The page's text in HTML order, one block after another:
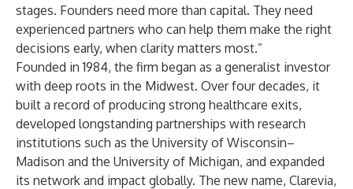
stages. Founders need more than capital. They need
experienced partners who can help them make the right
decisions early, when clarity matters most.”
Founded in 1984, the firm began as a generalist investor
with deep roots in the Midwest. Over four decades, it
built a record of producing strong healthcare exits,
developed longstanding partnerships with research
institutions such as the University of Wisconsin–
Madison and the University of Michigan, and expanded
its network and impact globally. The new name, Clarevia,